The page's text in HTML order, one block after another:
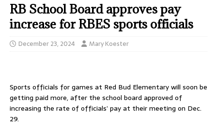
RB School Board approves pay
increase for RBES sports officials
December 23, 2024 Mary Koester
Sports officials for games at Red Bud Elementary will soon be
getting paid more, after the school board approved of
increasing the rate of officials’ pay at their meeting on Dec.
29.